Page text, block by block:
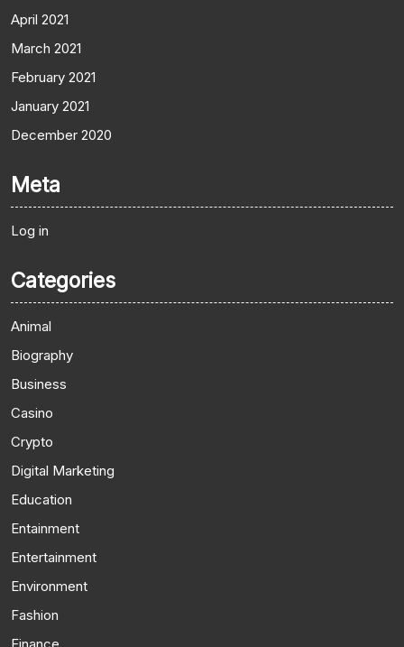
April 2021
March 2021
February 2021
January 2021
December 2020
Meta
Log in
Categories
Animal
Biography
Business
Casino
Crypto
Digital Marketing
Education
Entainment
Entertainment
Environment
Fashion
Finance